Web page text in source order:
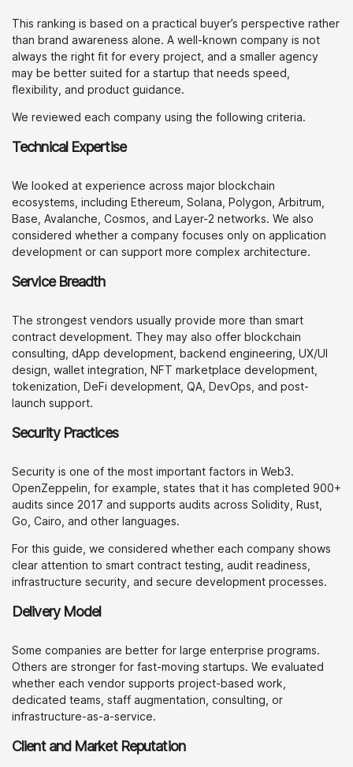
This ranking is based on a practical buyer’s perspective rather
than brand awareness alone. A well-known company is not
always the right fit for every project, and a smaller agency
may be better suited for a startup that needs speed,
flexibility, and product guidance.
We reviewed each company using the following criteria.
Technical Expertise
We looked at experience across major blockchain
ecosystems, including Ethereum, Solana, Polygon, Arbitrum,
Base, Avalanche, Cosmos, and Layer-2 networks. We also
considered whether a company focuses only on application
development or can support more complex architecture.
Service Breadth
The strongest vendors usually provide more than smart
contract development. They may also offer blockchain
consulting, dApp development, backend engineering, UX/UI
design, wallet integration, NFT marketplace development,
tokenization, DeFi development, QA, DevOps, and post-
launch support.
Security Practices
Security is one of the most important factors in Web3.
OpenZeppelin, for example, states that it has completed 900+
audits since 2017 and supports audits across Solidity, Rust,
Go, Cairo, and other languages.
For this guide, we considered whether each company shows
clear attention to smart contract testing, audit readiness,
infrastructure security, and secure development processes.
Delivery Model
Some companies are better for large enterprise programs.
Others are stronger for fast-moving startups. We evaluated
whether each vendor supports project-based work,
dedicated teams, staff augmentation, consulting, or
infrastructure-as-a-service.
Client and Market Reputation